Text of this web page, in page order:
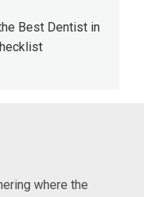
Best Dentist in
where the